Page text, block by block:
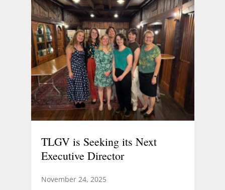
TLGV is Seeking its Next
Executive Director
November 24, 2025